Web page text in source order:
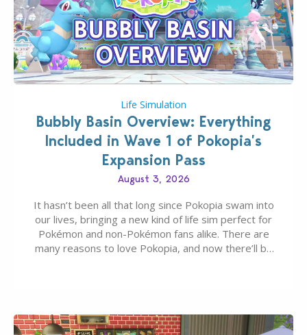
Life Simulation
Bubbly Basin Overview: Everything
Included in Wave 1 of Pokopia’s
Expansion Pass
August 3, 2026
It hasn’t been all that long since Pokopia swam into
our lives, bringing a new kind of life sim perfect for
Pokémon and non-Pokémon fans alike. There are
many reasons to love Pokopia, and now there’ll be